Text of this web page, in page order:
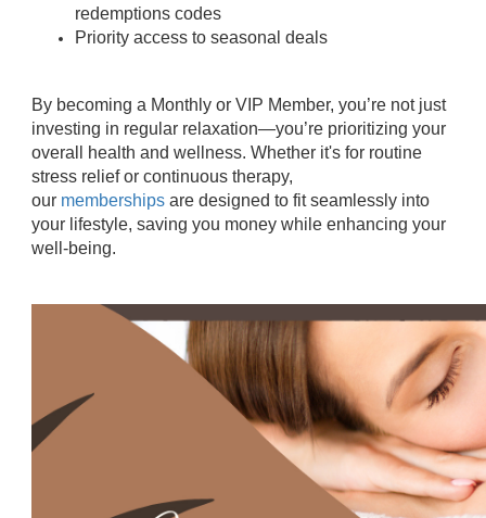
redemptions codes
Priority access to seasonal deals
By becoming a Monthly or VIP Member, you’re not just
investing in regular relaxation—you’re prioritizing your
overall health and wellness. Whether it's for routine
stress relief or continuous therapy,
our memberships are designed to fit seamlessly into
your lifestyle, saving you money while enhancing your
well-being.